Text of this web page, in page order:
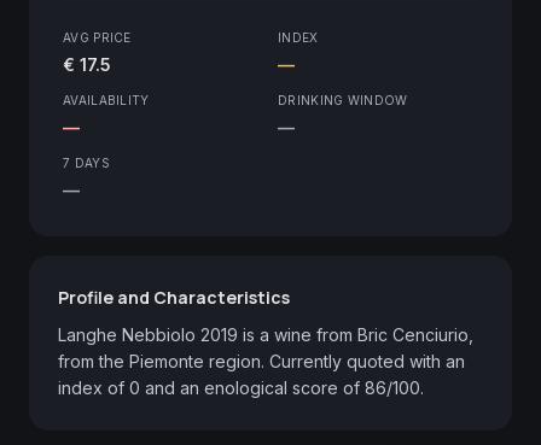
AVG PRICE
€ 17.5
INDEX
—
AVAILABILITY
—
DRINKING WINDOW
—
7 DAYS
—
Profile and Characteristics
Langhe Nebbiolo 2019 is a wine from Bric Cenciurio,
from the Piemonte region. Currently quoted with an
index of 0 and an enological score of 86/100.